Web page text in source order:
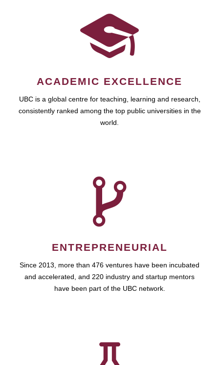
ACADEMIC EXCELLENCE
UBC is a global centre for teaching, learning and research,
consistently ranked among the top public universities in the
world.
ENTREPRENEURIAL
Since 2013, more than 476 ventures have been incubated
and accelerated, and 220 industry and startup mentors
have been part of the UBC network.